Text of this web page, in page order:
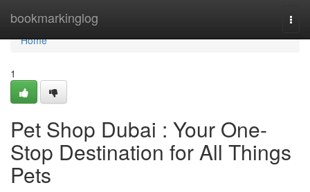
bookmarkinglog
Home
Home
1
Pet Shop Dubai : Your One-
Stop Destination for All Things
Pets